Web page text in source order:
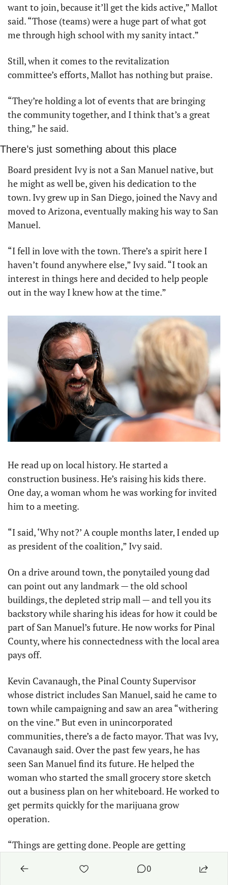
want to join, because it’ll get the kids active,” Mallot
said. “Those (teams) were a huge part of what got
me through high school with my sanity intact.”
Still, when it comes to the revitalization
committee’s efforts, Mallot has nothing but praise.
“They’re holding a lot of events that are bringing
the community together, and I think that’s a great
thing,” he said.
There’s just something about this place
Board president Ivy is not a San Manuel native, but
he might as well be, given his dedication to the
town. Ivy grew up in San Diego, joined the Navy and
moved to Arizona, eventually making his way to San
Manuel.
“I fell in love with the town. There’s a spirit here I
haven’t found anywhere else,” Ivy said. “I took an
interest in things here and decided to help people
out in the way I knew how at the time.”
He read up on local history. He started a
construction business. He’s raising his kids there.
One day, a woman whom he was working for invited
him to a meeting.
“I said, ‘Why not?’ A couple months later, I ended up
as president of the coalition,” Ivy said.
On a drive around town, the ponytailed young dad
can point out any landmark — the old school
buildings, the depleted strip mall — and tell you its
backstory while sharing his ideas for how it could be
part of San Manuel’s future. He now works for Pinal
County, where his connectedness with the local area
pays off.
Kevin Cavanaugh, the Pinal County Supervisor
whose district includes San Manuel, said he came to
town while campaigning and saw an area “withering
on the vine.” But even in unincorporated
communities, there’s a de facto mayor. That was Ivy,
Cavanaugh said. Over the past few years, he has
seen San Manuel find its future. He helped the
woman who started the small grocery store sketch
out a business plan on her whiteboard. He worked to
get permits quickly for the marijuana grow
operation.
“Things are getting done. People are getting
rundown community where drug dealers run down
0